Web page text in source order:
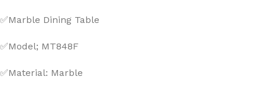
✅Marble Dining Table
✅Model; MT848F
✅Material: Marble